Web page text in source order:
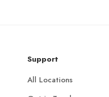
Support
All Locations